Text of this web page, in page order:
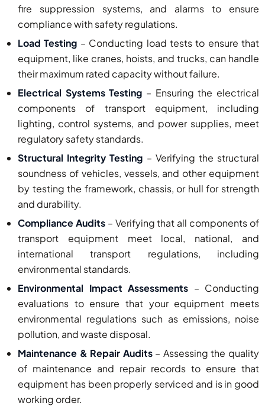
fire suppression systems, and alarms to ensure
compliance with safety regulations.
Load Testing – Conducting load tests to ensure that
equipment, like cranes, hoists, and trucks, can handle
their maximum rated capacity without failure.
Electrical Systems Testing – Ensuring the electrical
components of transport equipment, including
lighting, control systems, and power supplies, meet
regulatory safety standards.
Structural Integrity Testing – Verifying the structural
soundness of vehicles, vessels, and other equipment
by testing the framework, chassis, or hull for strength
and durability.
Compliance Audits– Verifying that all components of
transport equipment meet local, national, and
international transport regulations, including
environmental standards.
Environmental Impact Assessments – Conducting
evaluations to ensure that your equipment meets
environmental regulations such as emissions, noise
pollution, and waste disposal.
Maintenance & Repair Audits– Assessing the quality
of maintenance and repair records to ensure that
equipment has been properly serviced and is in good
working order.